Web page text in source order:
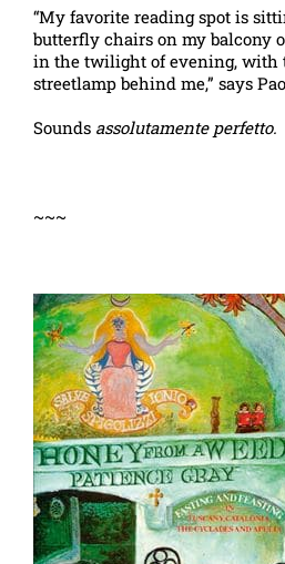
“My favorite reading spot is
butterfly chairs on my balcony
in the twilight of evening, with
streetlamp behind me,” says
Sounds assolutamente perfetto.
~~~